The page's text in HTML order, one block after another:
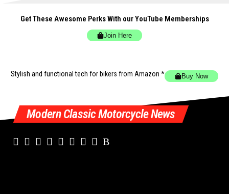
Get These Awesome Perks With our YouTube Memberships
Join Here
Stylish and functional tech for bikers from Amazon * Buy Now
Modern Classic Motorcycle News